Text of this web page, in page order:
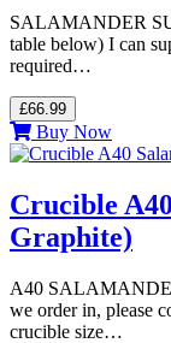
SALAMANDER
table below) I can
required…
£66.99
Buy Now
Crucible
Graphite)
A40
we order in, please
crucible size…